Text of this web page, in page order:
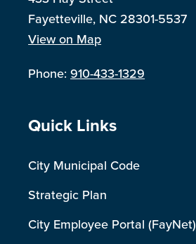
Fayetteville, NC 28301-5537
View on Map
Phone:910-433-1329
Site Footer
Quick Links
City Municipal Code
Strategic Plan
City Employee Portal (FayNet)